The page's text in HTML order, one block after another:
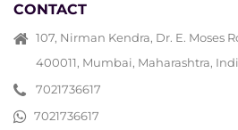
CONTACT
107, Nirman Kendra, Dr. E. Moses
400011, Mumbai, Maharashtra,
7021736617
7021736617